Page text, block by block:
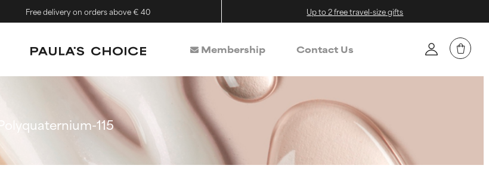
Free delivery on orders above € 40 Up to 2 free travel-size gifts
Membership Contact Us
Polyquaternium-115